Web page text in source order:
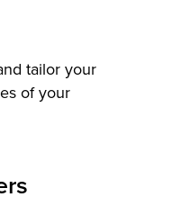
tailor your
of your